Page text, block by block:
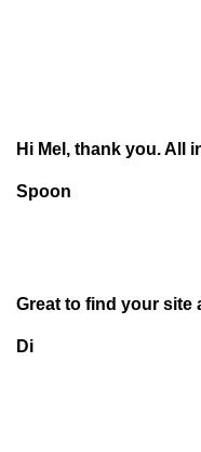
Hi Mel, thank you. All
Spoon
Great to find your site
Di